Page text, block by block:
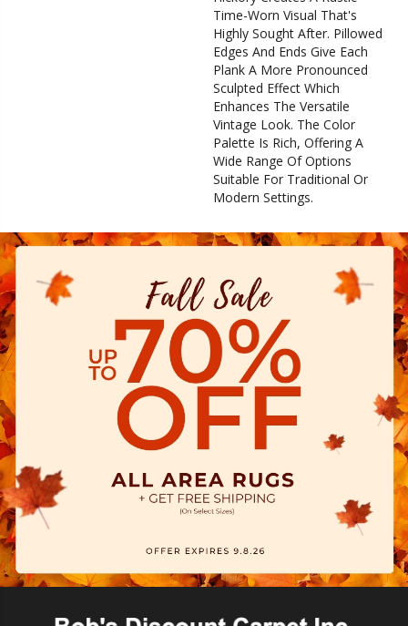
Time-Worn Visual That's
Highly Sought After. Pillowed
Edges And Ends Give Each
Plank A More Pronounced
Sculpted Effect Which
Enhances The Versatile
Vintage Look. The Color
Palette Is Rich, Offering A
Wide Range Of Options
Suitable For Traditional Or
Modern Settings.